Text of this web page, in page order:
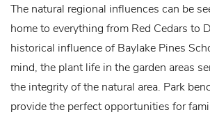
The natural regional influences can be
home to everything from Red Cedars to
historical influence of Baylake Pines
mind, the plant life in the garden areas
the integrity of the natural area. Park
provide the perfect opportunities for